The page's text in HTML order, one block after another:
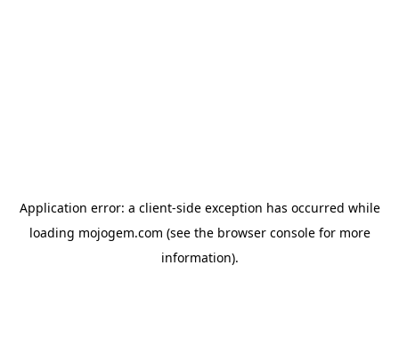
Application error: a client-side exception has occurred while
loading mojogem.com (see the browser consolefor more
information).